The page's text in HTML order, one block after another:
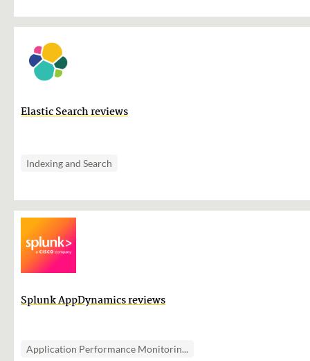
Elastic Search reviews
Indexing and Search
Splunk AppDynamics reviews
Application Performance Monitorin...